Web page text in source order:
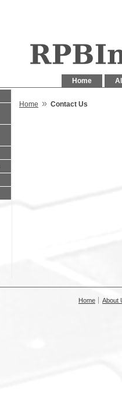
Home
Home » Contact Us
Home About